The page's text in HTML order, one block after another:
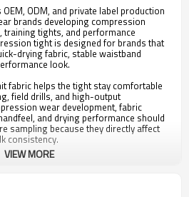
ODM, and private label production
brands developing compression
tights, and performance
tight is designed for brands that
drying fabric, stable waistband
look.
fabric helps the tight stay comfortable
field drills, and high-output
wear development, fabric
and drying performance should
sampling because they directly affect
consistency.
fit provides support without making the
support, coverage, flexibility, and
VIEW MORE